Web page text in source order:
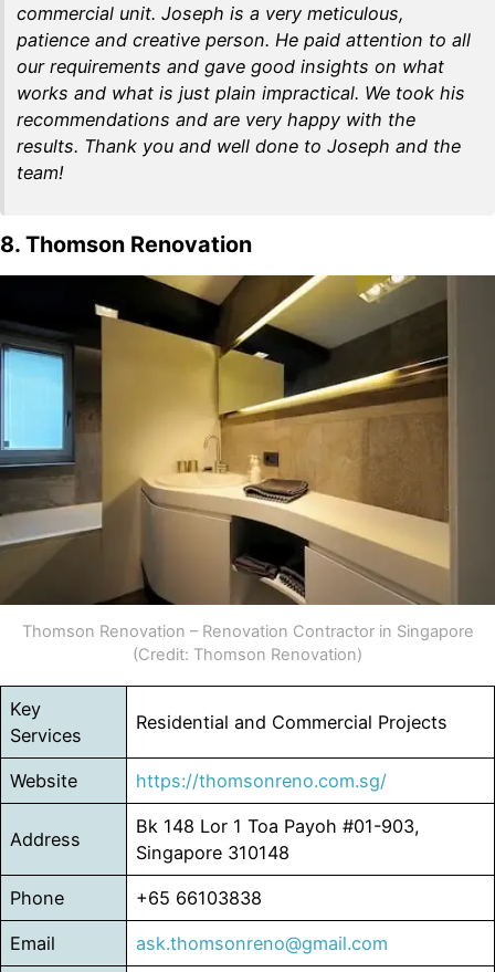
commercial unit. Joseph is a very meticulous,
patience and creative person. He paid attention to all
our requirements and gave good insights on what
works and what is just plain impractical. We took his
recommendations and are very happy with the
results. Thank you and well done to Joseph and the
team!
8. Thomson Renovation
Thomson Renovation – Renovation Contractor in Singapore
(Credit: Thomson Renovation)
Key
Services
Residential and Commercial Projects
Website https://thomsonreno.com.sg/
Address
Bk 148 Lor 1 Toa Payoh #01-903,
Singapore 310148
Phone +65 66103838
Email ask.thomsonreno@gmail.com